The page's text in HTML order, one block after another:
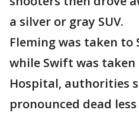
a silver or gray SUV.
Fleming was taken to
while Swift was
Hospital, authorities
pronounced dead